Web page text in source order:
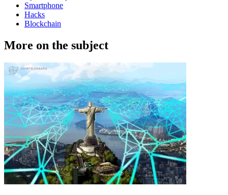
Smartphone
Hacks
Blockchain
More on the subject